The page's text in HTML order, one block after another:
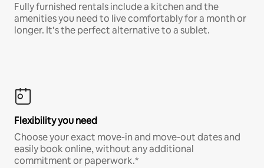
Fully furnished rentals include a kitchen and the
amenities you need to live comfortably for a month or
longer. It’s the perfect alternative to a sublet.
Flexibility you need
Choose your exact move-in and move-out dates and
easily book online, without any additional
commitment or paperwork.*